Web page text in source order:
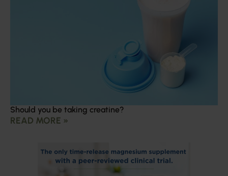
Should you be taking creatine?
READ MORE »